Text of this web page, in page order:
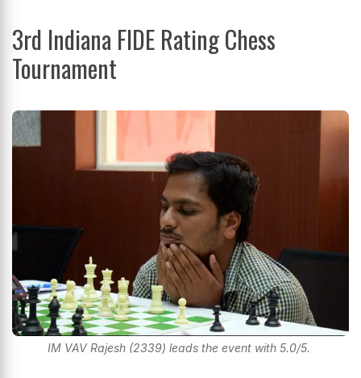
3rd Indiana FIDE Rating Chess
Tournament
IM VAV Rajesh (2339) leads the event with 5.0/5.